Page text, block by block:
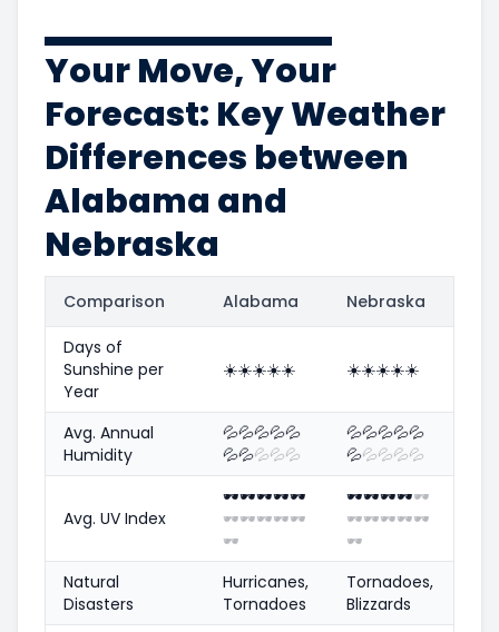
Your Move, Your
Forecast: Key Weather
Differences between
Alabama and
Nebraska
Comparison Alabama Nebraska
Days of
Sunshine per
Year
☀️☀️☀️☀️☀️ ☀️☀️☀️☀️☀️
Avg. Annual
Humidity
💦💦💦💦💦
💦💦💦💦💦
💦💦💦💦💦
💦💦💦💦💦
Avg. UV Index
🕶️🕶️🕶️🕶️🕶️
🕶️🕶️🕶️🕶️🕶️
🕶️
🕶️🕶️🕶️🕶️🕶️
🕶️🕶️🕶️🕶️🕶️
🕶️
Natural
Disasters
Hurricanes,
Tornadoes
Tornadoes,
Blizzards